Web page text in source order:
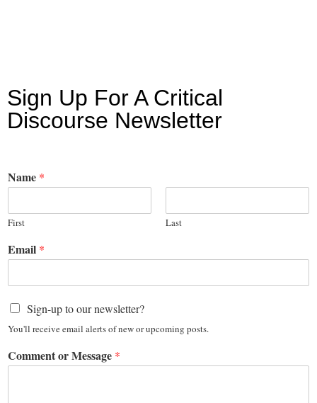
Sign Up For A Critical
Discourse Newsletter
Name *
First Last
Email *
Sign-up to our newsletter?
You'll receive email alerts of new or upcoming posts.
Comment or Message *